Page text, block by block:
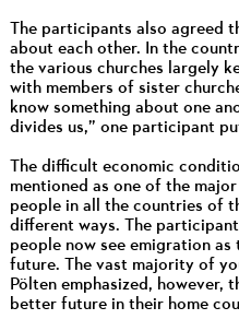
The participants also agreed
about each other. In the
the various churches largely
with members of sister
know something about one
divides us,” one participant
The difficult economic
mentioned as one of the
people in all the countries of
different ways. The
people now see emigration
future. The vast majority of
Pölten emphasized,
better future in their home